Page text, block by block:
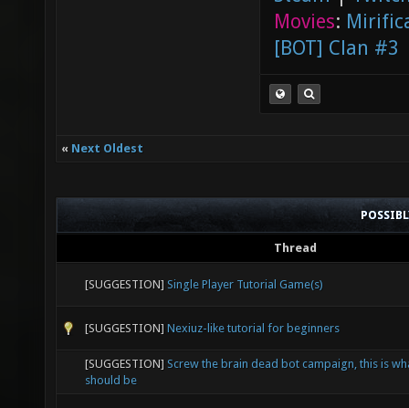
Movies:
[BOT] Clan #3
« Next Oldest
Thread
[SUGGESTION] Single Player Tutorial Game(s)
[SUGGESTION] Nexiuz-like tutorial for beginners
[SUGGESTION] Screw the brain dead bot campaign, this is
should be